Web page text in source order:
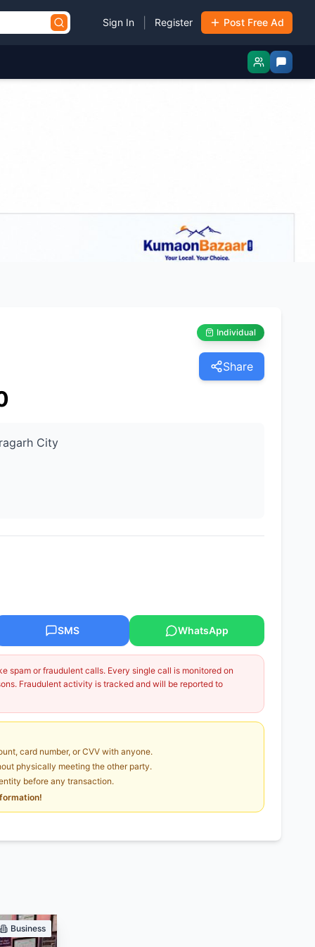
Sign In Register Post Free Ad
Individual
Share
City
SMS WhatsApp
spam or fraudulent calls. Every single call is monitored on
Fraudulent activity is tracked and will be reported to
card number, or CVV with anyone.
physically meeting the other party.
before any transaction.
Business